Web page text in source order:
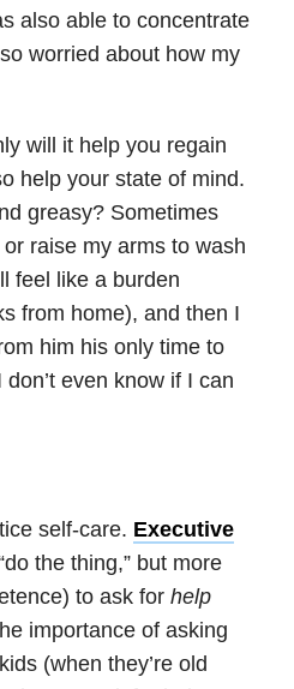
also able to concentrate
worried about how my
will it help you regain
help your state of mind.
greasy? Sometimes
raise my arms to wash
feel like a burden
from home), and then I
him his only time to
even know if I can
self-care. Executive
the thing,” but more
to ask for help
importance of asking
(when they’re old